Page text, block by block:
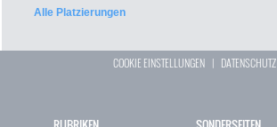
Alle Platzierungen
COOKIE EINSTELLUNGEN | DATENSCHUTZ